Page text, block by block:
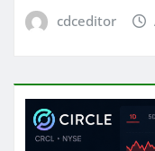
cdceditor